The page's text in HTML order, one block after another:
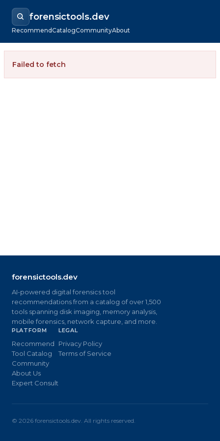
forensictools.dev
RecommendCatalogCommunityAbout
Failed to fetch
forensictools.dev
AI-powered digital forensics tool
recommendations from a catalog of over 1,500
tools spanning disk imaging, memory analysis,
mobile forensics, network capture, and more.
PLATFORM
Recommend
Tool Catalog
Community
About Us
Expert Consult
LEGAL
Privacy Policy
Terms of Service
© 2026 forensictools.dev. All rights reserved.